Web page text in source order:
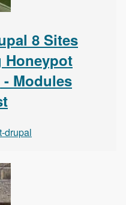
8 Sites
Honeypot
Modules
drupal